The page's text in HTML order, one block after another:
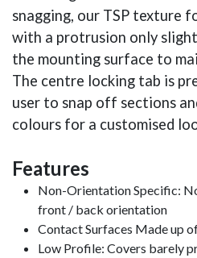
snagging, our TSP texture
with a protrusion only
the mounting surface to
The centre locking tab is
user to snap off sections
colours for a customised
Features
Non-Orientation Specific:
front / back orientation
Contact Surfaces Made up
Low Profile: Covers barely